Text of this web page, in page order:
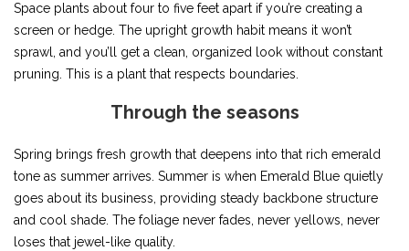
Space plants about four to five feet apart if you’re creating a
screen or hedge. The upright growth habit means it won’t
sprawl, and you’ll get a clean, organized look without constant
pruning. This is a plant that respects boundaries.
Through the seasons
Spring brings fresh growth that deepens into that rich emerald
tone as summer arrives. Summer is when Emerald Blue quietly
goes about its business, providing steady backbone structure
and cool shade. The foliage never fades, never yellows, never
loses that jewel-like quality.